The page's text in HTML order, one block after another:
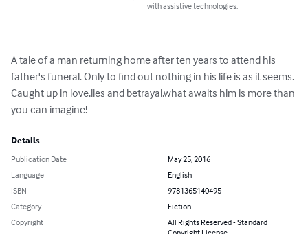
with assistive technologies.
A tale of a man returning home after ten years to attend his
father's funeral. Only to find out nothing in his life is as it seems.
Caught up in love,lies and betrayal,what awaits him is more than
you can imagine!
Details
Publication Date
May 25, 2016
Language
English
ISBN
9781365140495
Category
Fiction
Copyright
All Rights Reserved - Standard